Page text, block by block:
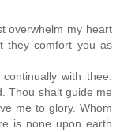
overwhelm my heart
they comfort you as
with thee:
Thou shalt guide me
me to glory. Whom
is none upon earth